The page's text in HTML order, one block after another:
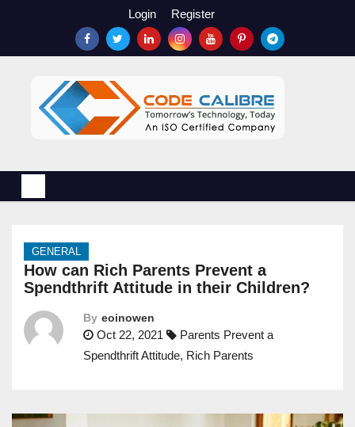
n
Login Register
GENERAL
How can Rich Parents Prevent a
Spendthrift Attitude in their Children?
By eoinowen
Oct 22, 2021
Parents Prevent a
Spendthrift Attitude, Rich Parents